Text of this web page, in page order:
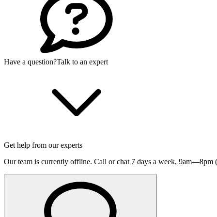
Have a question?Talk to an expert
Get help from our experts
Our team is currently offline. Call or chat 7 days a week, 9am—8pm